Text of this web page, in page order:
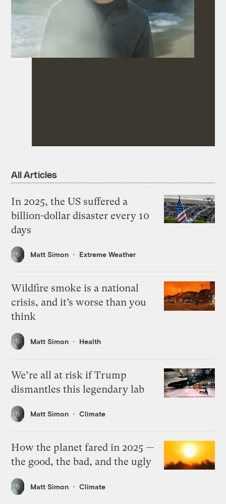
All Articles
In 2025, the US suffered a
billion-dollar disaster every 10
days
Matt Simon Extreme Weather
Wildfire smoke is a national
crisis, and it’s worse than you
think
Matt Simon Health
We’re all at risk if Trump
dismantles this legendary lab
Matt Simon Climate
How the planet fared in 2025 —
the good, the bad, and the ugly
Matt Simon Climate